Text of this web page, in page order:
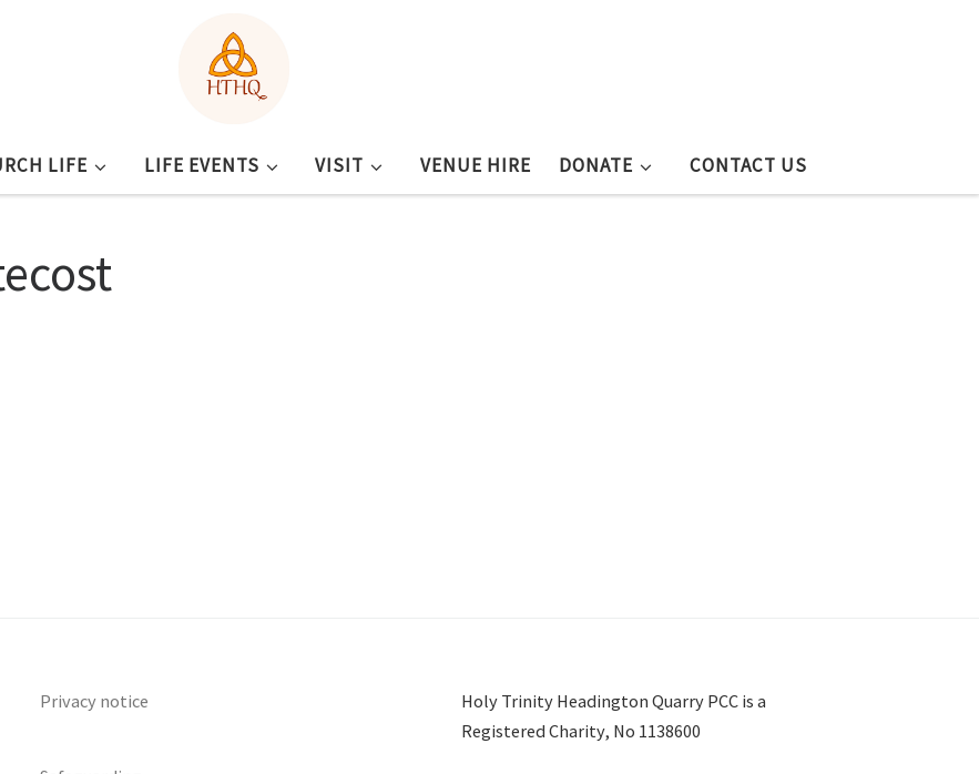
LIFE LIFE EVENTS VISIT VENUE HIRE DONATE CONTACT US
Privacy notice
Holy Trinity Headington Quarry PCC is a
Registered Charity, No 1138600